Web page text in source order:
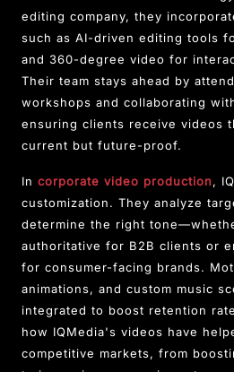
editing company, they
such as AI-driven editing tools
and 360-degree video for
Their team stays ahead by
workshops and collaborating
ensuring clients receive videos
current but future-proof.
In corporate video production,
customization. They analyze
determine the right
authoritative for B2B clients or
for consumer-facing brands.
animations, and custom music
integrated to boost retention
how IQMedia's videos have
competitive markets, from